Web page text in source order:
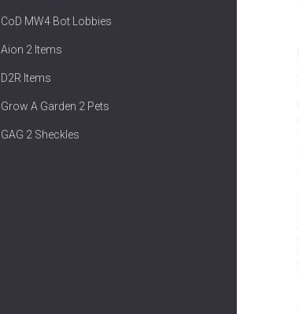
CoD MW4 Bot Lobbies
Aion 2 Items
D2R Items
Grow A Garden 2 Pets
GAG 2 Sheckles